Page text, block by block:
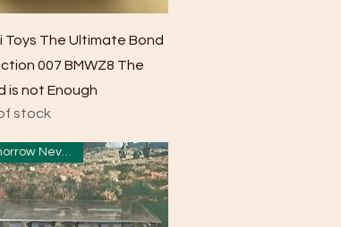
Quick View
Toys The Ultimate Bond
007 BMWZ8 The
is not Enough
stock
Tomorrow Never Dies